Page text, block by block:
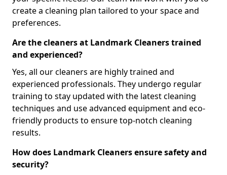
create a cleaning plan tailored to your space and
preferences.
Are the cleaners at Landmark Cleaners trained
and experienced?
Yes, all our cleaners are highly trained and
experienced professionals. They undergo regular
training to stay updated with the latest cleaning
techniques and use advanced equipment and eco-
friendly products to ensure top-notch cleaning
results.
How does Landmark Cleaners ensure safety and
security?